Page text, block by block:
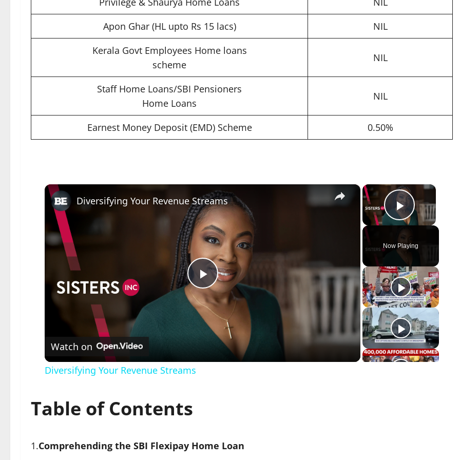
Apon Ghar (HL upto Rs 15 lacs)
NIL
Kerala Govt Employees Home loans
scheme
NIL
Staff Home Loans/SBI Pensioners
Home Loans
NIL
Earnest Money Deposit (EMD) Scheme 0.50%
×
Play
Now Playing
×
Play
Video
Diversifying Your Revenue Streams
Watch on
Diversifying Your Revenue Streams
Table of Contents
1.Comprehending the SBI Flexipay Home Loan